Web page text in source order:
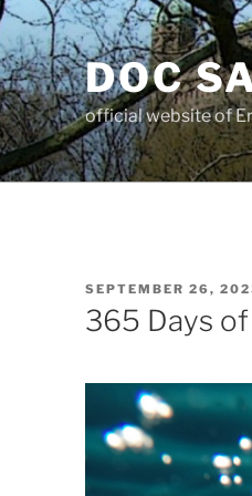
DOC
official website of
POSTED
ON
SEPTEMBER 26,
365 Days